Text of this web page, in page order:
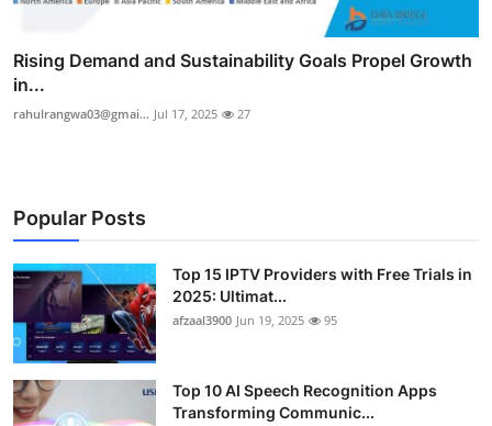
Rising Demand and Sustainability Goals Propel Growth
in...
rahulrangwa03@gmai... Jul 17, 2025 27
Popular Posts
Top 15 IPTV Providers with Free Trials in
2025: Ultimat...
afzaal3900 Jun 19, 2025 95
Top 10 AI Speech Recognition Apps
Transforming Communic...